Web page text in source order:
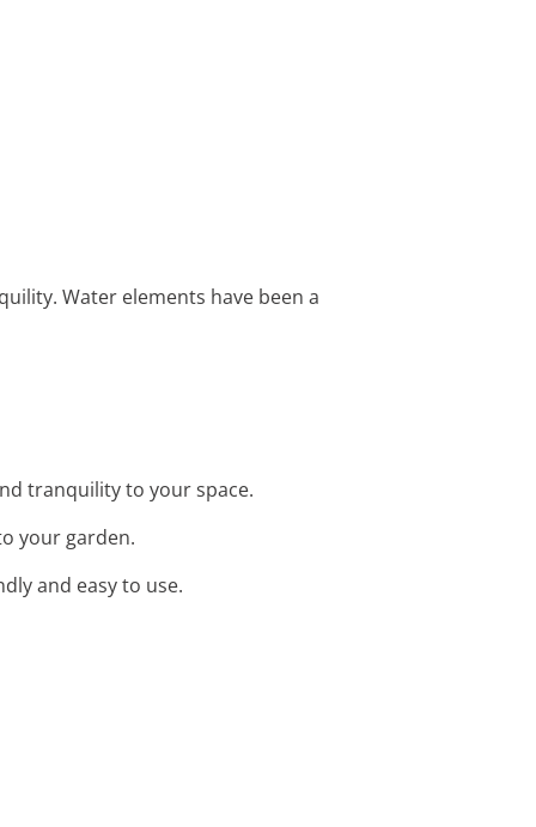
Water elements have been a
tranquility to your space.
your garden.
and easy to use.